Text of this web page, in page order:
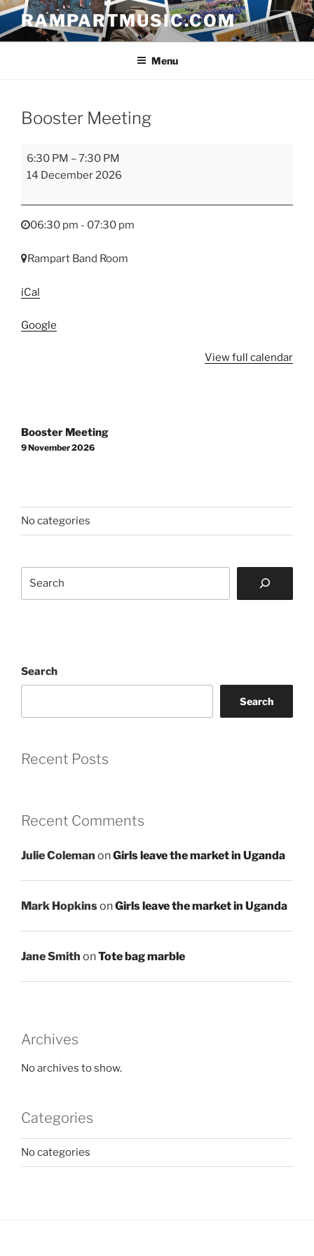
Skip
content
RAMPARTMUSIC.COM
Menu
Booster Meeting
Booster
Meeting
6:30 PM –7:30 PM
14 December 2026
06:30 pm - 07:30 pm
Rampart Band Room
iCal
Google
View full calendar
navigation
Booster Meeting
9 November 2026
No categories
Search
Search
Recent Posts
Recent Comments
Julie Coleman onGirls leave the market in Uganda
Mark HopkinsonGirls leave the market in Uganda
Jane Smith onTote bag marble
Archives
No archives to show.
Categories
No categories